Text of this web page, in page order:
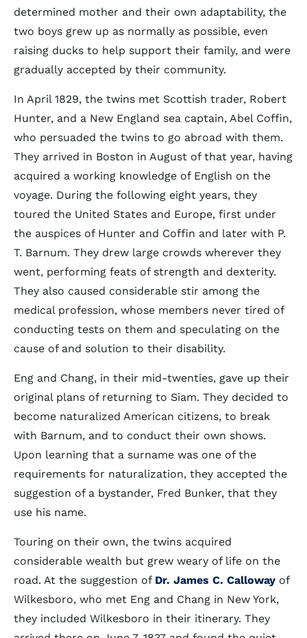
determined mother and their own adaptability, the
two boys grew up as normally as possible, even
raising ducks to help support their family, and were
gradually accepted by their community.
In April 1829, the twins met Scottish trader, Robert
Hunter, and a New England sea captain, Abel Coffin,
who persuaded the twins to go abroad with them.
They arrived in Boston in August of that year, having
acquired a working knowledge of English on the
voyage. During the following eight years, they
toured the United States and Europe, first under
the auspices of Hunter and Coffin and later with P.
T. Barnum. They drew large crowds wherever they
went, performing feats of strength and dexterity.
They also caused considerable stir among the
medical profession, whose members never tired of
conducting tests on them and speculating on the
cause of and solution to their disability.
Eng and Chang, in their mid-twenties, gave up their
original plans of returning to Siam. They decided to
become naturalized American citizens, to break
with Barnum, and to conduct their own shows.
Upon learning that a surname was one of the
requirements for naturalization, they accepted the
suggestion of a bystander, Fred Bunker, that they
use his name.
Touring on their own, the twins acquired
considerable wealth but grew weary of life on the
road. At the suggestion of Dr. James C. Calloway of
Wilkesboro, who met Eng and Chang in New York,
they included Wilkesboro in their itinerary. They